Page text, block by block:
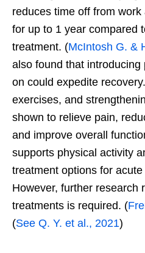
reduces time off from
for up to 1 year compared
treatment. (McIntosh G. &
also found that
on could expedite
exercises, and
shown to relieve pain,
and improve overall
supports physical activity
treatment options for
However, further research
treatments is required. (
(See Q. Y. et al., 2021)